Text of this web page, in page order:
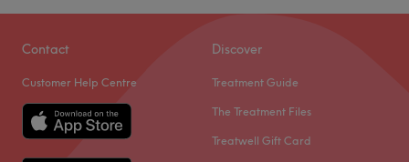
Contact
Customer Help Centre
Discover
Treatment Guide
The Treatment Files
Treatwell Gift Card